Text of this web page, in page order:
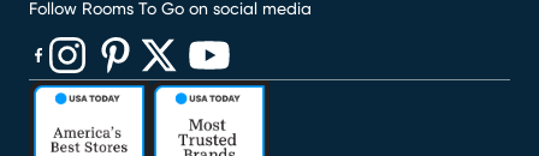
Follow Rooms To Go on social media
(opens in new window)
(opens in new window)
(opens in new window)
(opens in new window)
(opens in new window)